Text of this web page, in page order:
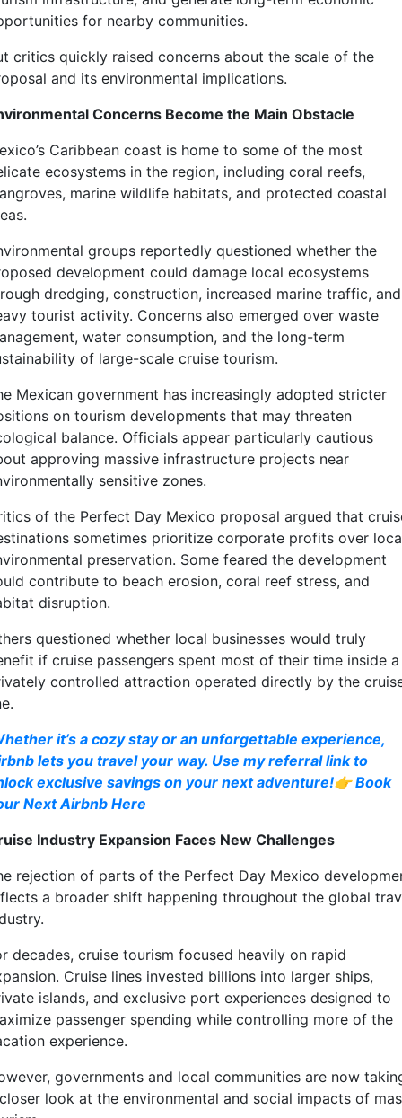
for nearby communities.
critics quickly raised concerns about the scale of the
and its environmental implications.
Concerns Become the Main Obstacle
Caribbean coast is home to some of the most
ecosystems in the region, including coral reefs,
marine wildlife habitats, and protected coastal
groups reportedly questioned whether the
development could damage local ecosystems
dredging, construction, increased marine traffic, and
tourist activity. Concerns also emerged over waste
water consumption, and the long-term
of large-scale cruise tourism.
Mexican government has increasingly adopted stricter
on tourism developments that may threaten
balance. Officials appear particularly cautious
approving massive infrastructure projects near
sensitive zones.
of the Perfect Day Mexico proposal argued that
sometimes prioritize corporate profits over
preservation. Some feared the development
contribute to beach erosion, coral reef stress, and
disruption.
questioned whether local businesses would truly
if cruise passengers spent most of their time inside a
controlled attraction operated directly by the
it’s a cozy stay or an unforgettable experience,
lets you travel your way. Use my referral link to
exclusive savings on your next adventure!👉 Book
Next Airbnb Here
Industry Expansion Faces New Challenges
rejection of parts of the Perfect Day Mexico
a broader shift happening throughout the global
decades, cruise tourism focused heavily on rapid
Cruise lines invested billions into larger ships,
islands, and exclusive port experiences designed to
passenger spending while controlling more of the
experience.
governments and local communities are now
look at the environmental and social impacts of